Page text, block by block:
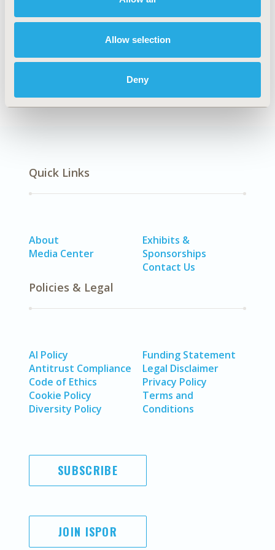
Allow selection
Deny
Explore Related HEOR by Topic
Quick Links
About
Media Center
Exhibits &
Sponsorships
Contact Us
Policies & Legal
AI Policy
Antitrust Compliance
Code of Ethics
Cookie Policy
Diversity Policy
Funding Statement
Legal Disclaimer
Privacy Policy
Terms and
Conditions
SUBSCRIBE
JOIN ISPOR